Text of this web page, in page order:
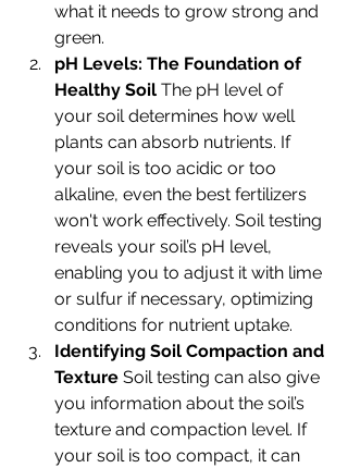
what it needs to grow strong and
green.
pH Levels: The Foundation of
Healthy Soil The pH level of
your soil determines how well
plants can absorb nutrients. If
your soil is too acidic or too
alkaline, even the best fertilizers
won't work effectively. Soil testing
reveals your soil’s pH level,
enabling you to adjust it with lime
or sulfur if necessary, optimizing
conditions for nutrient uptake.
Identifying Soil Compaction and
Texture Soil testing can also give
you information about the soil’s
texture and compaction level. If
your soil is too compact, it can